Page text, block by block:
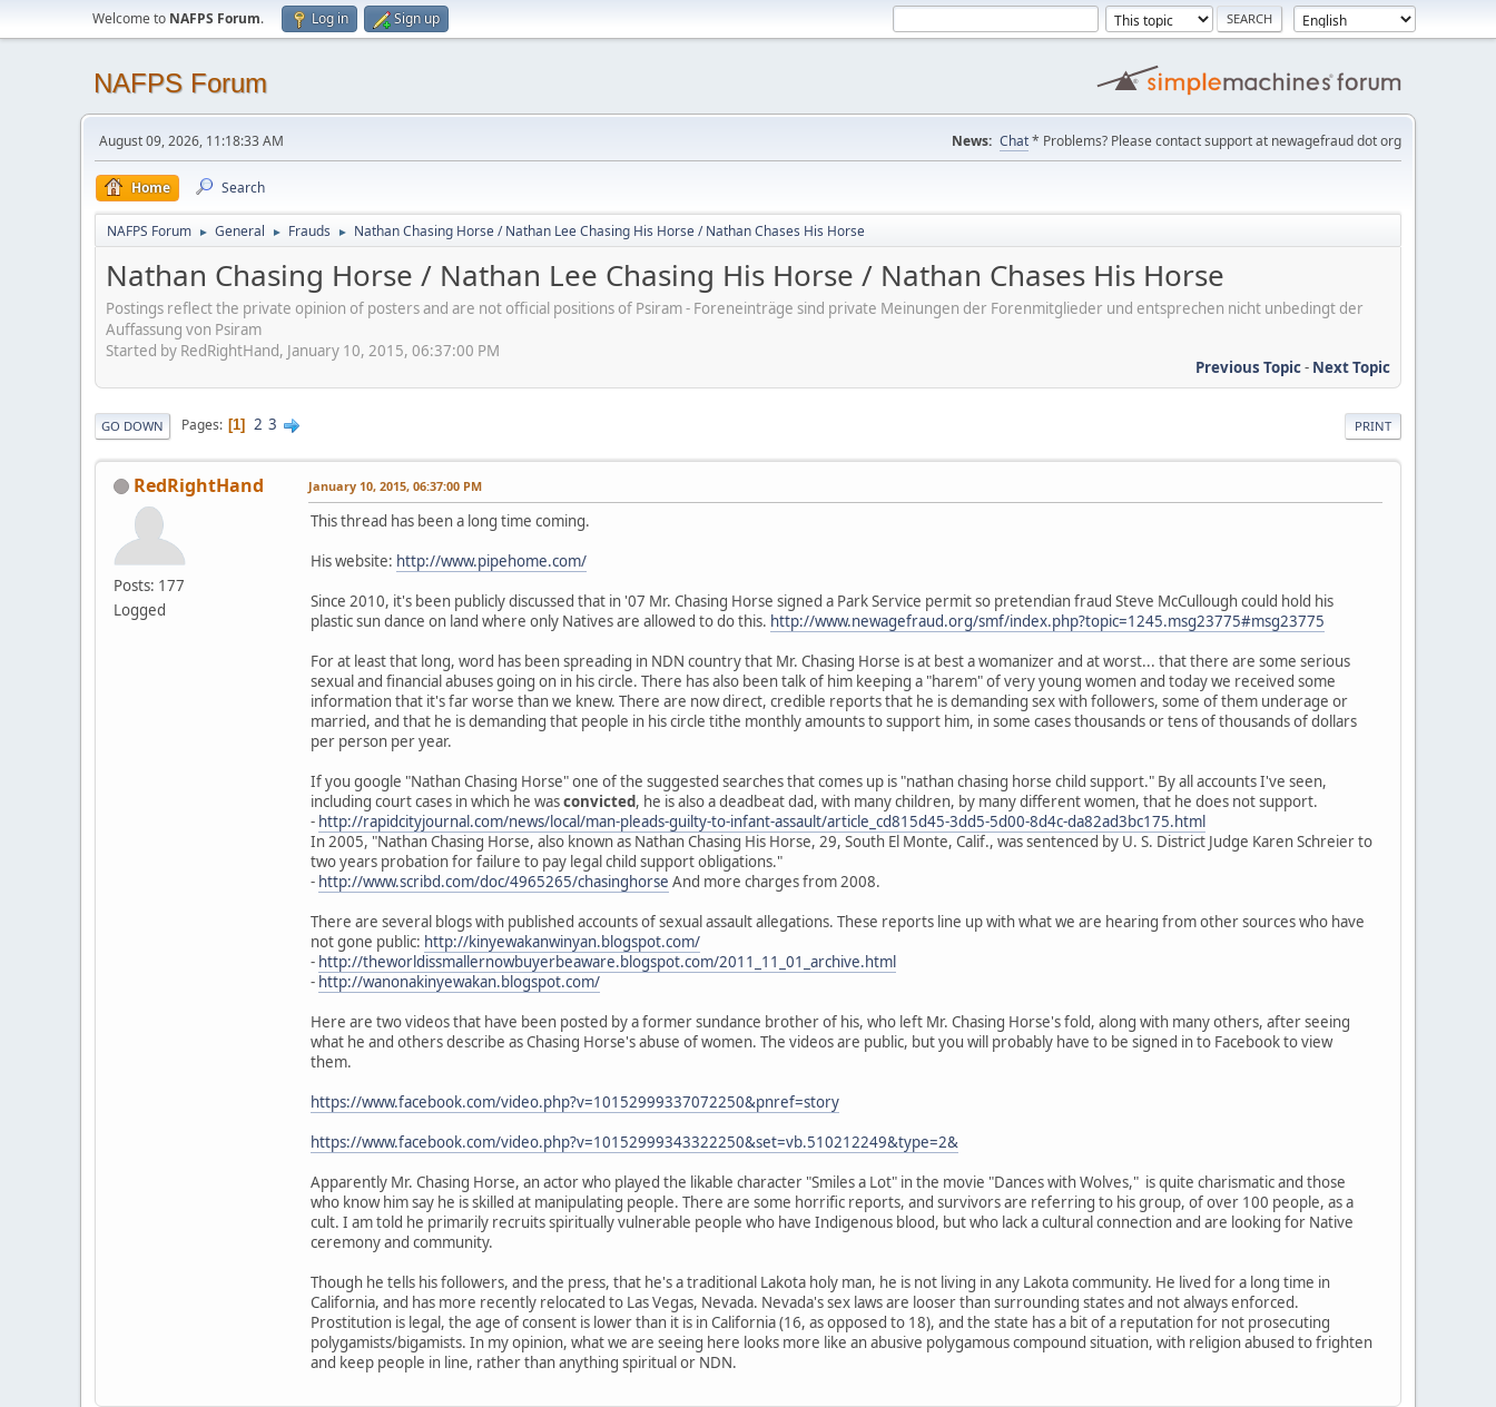
Welcome to NAFPS Forum. Log in Sign up
NAFPS Forum
August 09, 2026, 11:18:33 AM News: Chat* Problems? Please contact support at newagefraud dot org
Home Search
NAFPS Forum ► General ► Frauds ► Nathan Chasing Horse / Nathan Lee Chasing His Horse / Nathan Chases His Horse
Nathan Chasing Horse / Nathan Lee Chasing His Horse / Nathan Chases His Horse
Postings reflect the private opinion of posters and are not official positions of Psiram - Foreneinträge sind private Meinungen der Forenmitglieder und entsprechen nicht unbedingt der
Auffassung von Psiram
Started by RedRightHand, January 10, 2015, 06:37:00 PM
Previous Topic- Next Topic
PRINT
GO DOWN Pages 1 2 3
RedRightHand
Posts: 177
Logged
January 10, 2015, 06:37:00 PM
This thread has been a long time coming.
His website: http://www.pipehome.com/
Since 2010, it's been publicly discussed that in '07 Mr. Chasing Horse signed a Park Service permit so pretendian fraud Steve McCullough could hold his
plastic sun dance on land where only Natives are allowed to do this. http://www.newagefraud.org/smf/index.php?topic=1245.msg23775#msg23775
For at least that long, word has been spreading in NDN country that Mr. Chasing Horse is at best a womanizer and at worst... that there are some serious
sexual and financial abuses going on in his circle. There has also been talk of him keeping a "harem" of very young women and today we received some
information that it's far worse than we knew. There are now direct, credible reports that he is demanding sex with followers, some of them underage or
married, and that he is demanding that people in his circle tithe monthly amounts to support him, in some cases thousands or tens of thousands of dollars
per person per year.
If you google "Nathan Chasing Horse" one of the suggested searches that comes up is "nathan chasing horse child support." By all accounts I've seen,
including court cases in which he wasconvicted, he is also a deadbeat dad, with many children, by many different women, that he does not support.
- http://rapidcityjournal.com/news/local/man-pleads-guilty-to-infant-assault/article_cd815d45-3dd5-5d00-8d4c-da82ad3bc175.html
In 2005, "Nathan Chasing Horse, also known as Nathan Chasing His Horse, 29, South El Monte, Calif., was sentenced by U. S. District Judge Karen Schreier to
two years probation for failure to pay legal child support obligations."
- http://www.scribd.com/doc/4965265/chasinghorse And more charges from 2008.
There are several blogs with published accounts of sexual assault allegations. These reports line up with what we are hearing from other sources who have
not gone public: http://kinyewakanwinyan.blogspot.com/
- http://theworldissmallernowbuyerbeaware.blogspot.com/2011_11_01_archive.html
- http://wanonakinyewakan.blogspot.com/
Here are two videos that have been posted by a former sundance brother of his, who left Mr. Chasing Horse's fold, along with many others, after seeing
what he and others describe as Chasing Horse's abuse of women. The videos are public, but you will probably have to be signed in to Facebook to view
them.
https://www.facebook.com/video.php?v=10152999337072250&pnref=story
https://www.facebook.com/video.php?v=10152999343322250&set=vb.510212249&type=2&
Apparently Mr. Chasing Horse, an actor who played the likable character "Smiles a Lot" in the movie "Dances with Wolves," is quite charismatic and those
who know him say he is skilled at manipulating people. There are some horrific reports, and survivors are referring to his group, of over 100 people, as a
cult. I am told he primarily recruits spiritually vulnerable people who have Indigenous blood, but who lack a cultural connection and are looking for Native
ceremony and community.
Though he tells his followers, and the press, that he's a traditional Lakota holy man, he is not living in any Lakota community. He lived for a long time in
California, and has more recently relocated to Las Vegas, Nevada. Nevada's sex laws are looser than surrounding states and not always enforced.
Prostitution is legal, the age of consent is lower than it is in California (16, as opposed to 18), and the state has a bit of a reputation for not prosecuting
polygamists/bigamists. In my opinion, what we are seeing here looks more like an abusive polygamous compound situation, with religion abused to frighten
and keep people in line, rather than anything spiritual or NDN.